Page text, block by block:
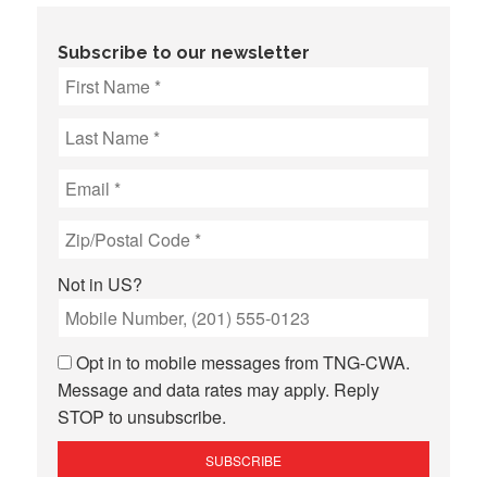
Subscribe to our newsletter
Not in US?
Opt in to mobile messages from TNG-CWA.
Message and data rates may apply. Reply
STOP to unsubscribe.